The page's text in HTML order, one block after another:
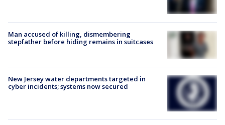
Man accused of killing, dismembering
stepfather before hiding remains in suitcases
New Jersey water departments targeted in
cyber incidents; systems now secured